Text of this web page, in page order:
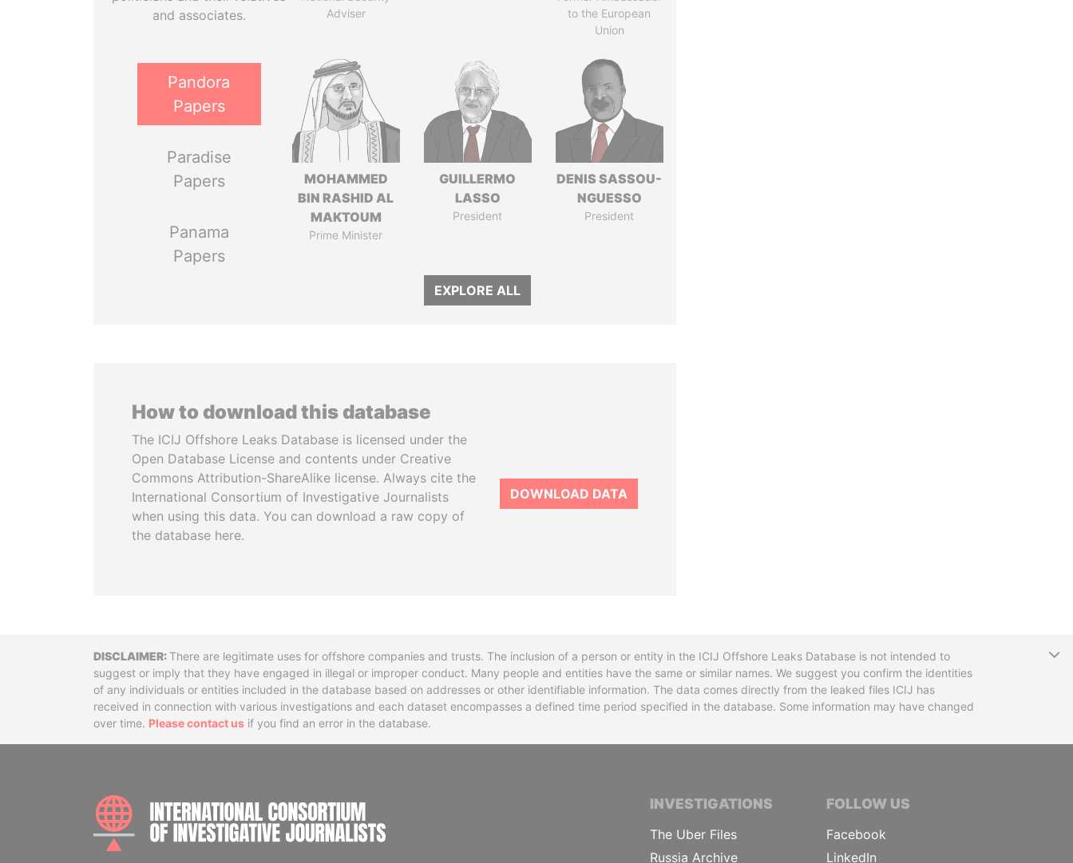
and associates.
Pandora
Papers
Paradise
Papers
Panama
Papers
Adviser
to the European
Union
MOHAMMED
BIN RASHID AL
MAKTOUM
Prime Minister
GUILLERMO
LASSO
President
DENIS SASSOU-
NGUESSO
President
EXPLORE ALL
How to download this database
The ICIJ Offshore Leaks Database is licensed under the
Open Database License and contents under Creative
Commons Attribution-ShareAlike license. Always cite the
International Consortium of Investigative Journalists
when using this data. You can download a raw copy of
the database here.
DOWNLOAD DATA
DisclaimerThere are legitimate uses for offshore companies and trusts. The inclusion of a person or entity in the ICIJ Offshore Leaks Database is not intended to
suggest or imply that they have engaged in illegal or improper conduct. Many people and entities have the same or similar names. We suggest you confirm the identities
of any individuals or entities included in the database based on addresses or other identifiable information. The data comes directly from the leaked files ICIJ has
received in connection with various investigations and each dataset encompasses a defined time period specified in the database. Some information may have changed
over time. Please contact us if you find an error in the database.
INTERNATIONAL CONSORTIUM OF INVESTIGATIVE JOURNALISTS
INVESTIGATIONS
The Uber Files
Russia Archive
FOLLOW US
Facebook
LinkedIn